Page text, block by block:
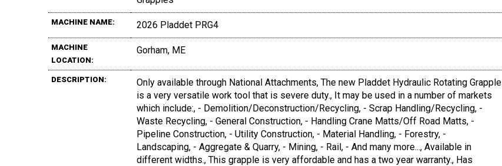
MACHINE NAME: 2026 Pladdet PRG4
MACHINE
LOCATION:
Gorham, ME
DESCRIPTION:
Only available through National Attachments, The new Pladdet Hydraulic Rotating Grapple
is a very versatile work tool that is severe duty., It may be used in a number of markets
which include:, - Demolition/Deconstruction/Recycling, - Scrap Handling/Recycling, -
Waste Recycling, - General Construction, - Handling Crane Matts/Off Road Matts, -
Pipeline Construction, - Utility Construction, - Material Handling, - Forestry, -
Landscaping, - Aggregate & Quarry, - Mining, - Rail, - And many more..., Available in
different widths., This grapple is very affordable and has a two year warranty., Has